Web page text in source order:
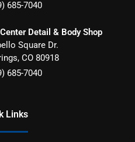
685-7040
Detail & Body Shop
Square Dr.
, CO 80918
685-7040
Links